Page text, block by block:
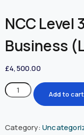
NCC Level
Business
£4,500.00
Add to cart
Category: